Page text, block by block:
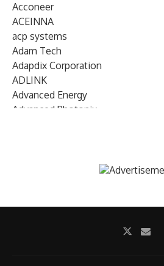
Acconeer
ACEINNA
acp systems
Adam Tech
Adapdix Corporation
ADLINK
Advanced Energy
Advanced Photonix
AIRMAR Technology